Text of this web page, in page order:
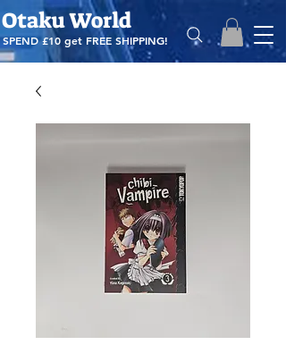
Otaku World
SPEND £10 get FREE SHIPPING!